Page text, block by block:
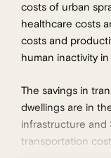
costs of urban
healthcare costs
costs and
human inactivity
The savings in
dwellings are in
infrastructure and
transportation